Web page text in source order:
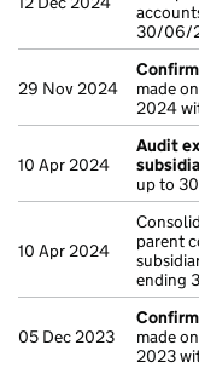
30/06/
29 Nov 2024
made
2024
10 Apr 2024
Audit
up to
10 Apr 2024
parent
ending
05 Dec 2023
made
2023